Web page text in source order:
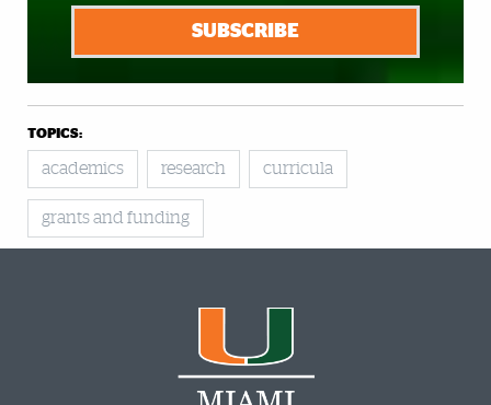
SUBSCRIBE
TOPICS:
academics research curricula
grants and funding